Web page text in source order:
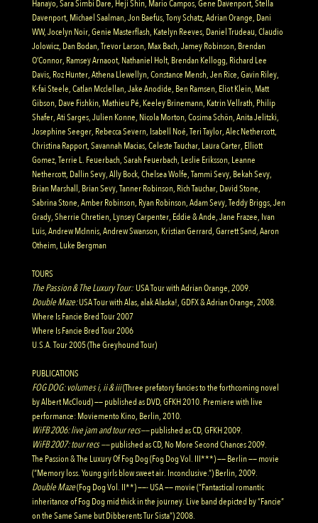
Hanayo, Sara Simbi Dare, Heji Shin, Mario Campos, Gene Davenport, Stella
Davenport, Michael Saalman, Jon Baefus, Tony Schatz, Adrian Orange, Dani
WW, Jocelyn Noir, Genie Masterflash, Katelyn Reeves, Daniel Trudeau, Claudio
Jolowicz, Dan Bodan, Trevor Larson, Max Bach, Jamey Robinson, Brendan
O’Connor, Ramsey Arnaoot, Nathaniel Holt, Brendan Kellogg, Richard Lee
Davis, Roz Hunter, Athena Llewellyn, Constance Mensh, Jen Rice, Gavin Riley,
K-fai Steele, Catlan Mcclellan, Jake Anodide, Ben Ramsen, Eliot Klein, Matt
Gibson, Dave Fishkin, Mathieu Pé, Keeley Brinemann, Katrin Vellrath, Philip
Shafer, Ati Sarges, Julien Konne, Nicola Morton, Cosima Schön, Anita Jelitzki,
Josephine Seeger, Rebecca Severn, Isabell Noé, Teri Taylor, Alec Nethercott,
Christina Rapport, Savannah Macias, Celeste Tauchar, Laura Carter, Elliott
Gomez, Terrie L. Feuerbach, Sarah Feuerbach, Leslie Eriksson, Leanne
Nethercott, Dallin Sevy, Ally Bock, Chelsea Wolfe, Tammi Sevy, Bekah Sevy,
Brian Marshall, Brian Sevy, Tanner Robinson, Rich Tauchar, David Stone,
Sabrina Stone, Amber Robinson, Ryan Robinson, Adam Sevy, Teddy Briggs, Jen
Grady, Sherrie Chretien, Lynsey Carpenter, Eddie & Ande, Jane Frazee, Ivan
Luis, Andrew McInnis, Andrew Swanson, Kristian Gerrard, Garrett Sand, Aaron
Otheim, Luke Bergman
TOURS
The Passion & The Luxury Tour: USA Tour with Adrian Orange, 2009.
Double Maze:USA Tour with Alas, alak Alaska!, GDFX & Adrian Orange, 2008.
Where Is Fancie Bred Tour 2007
Where Is Fancie Bred Tour 2006
U.S.A. Tour 2005 (The Greyhound Tour)
PUBLICATIONS
FOG DOG: volumes i, ii & iii(Three prefatory fancies to the forthcoming novel
by Albert McCloud) —— published as DVD, GFKH 2010. Premiere with live
performance: Moviemento Kino, Berlin, 2010.
WiFB 2006: live jam and tour recs——published as CD, GFKH 2009.
WiFB 2007: tour recs——published as CD, No More Second Chances 2009.
The Passion & The Luxury Of Fog Dog (Fog Dog Vol. III***) —— Berlin —— movie
(“Memory loss. Young girls blow sweet air. Inconclusive.”) Berlin, 2009.
Double Maze(Fog Dog Vol. II**) ——- USA —— movie (“Fantastical romantic
inheritance of Fog Dog mid thick in the journey. Live band depicted by “Fancie”
on the Same Same but DibberentsTur Sista”) 2008.